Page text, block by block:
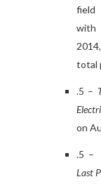
field
with
total
.5 –
on
.5
Last